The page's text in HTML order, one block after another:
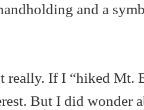
and a
really. If I “hiked Mt.
But I did wonder